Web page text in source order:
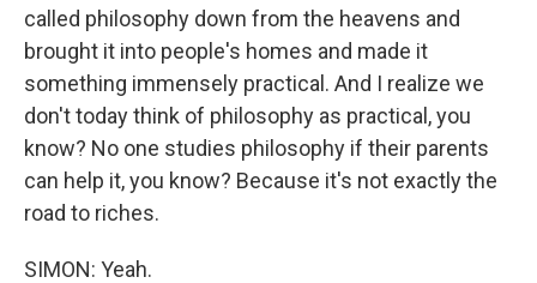
called philosophy down from the heavens and
brought it into people's homes and made it
something immensely practical. And I realize we
don't today think of philosophy as practical, you
know? No one studies philosophy if their parents
can help it, you know? Because it's not exactly the
road to riches.
SIMON: Yeah.